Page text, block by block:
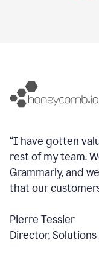
“I have gotten
rest of my team.
Grammarly, and
that our
Pierre Tessier
Director,